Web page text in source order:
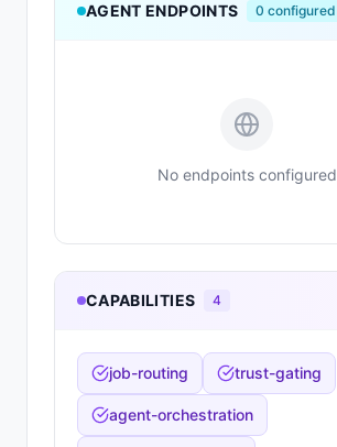
AGENT ENDPOINTS 0 configured
No endpoints configured
CAPABILITIES 4
job-routing trust-gating
agent-orchestration